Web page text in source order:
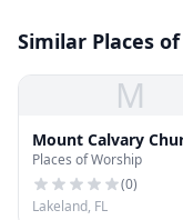
Similar Places
M
Mount Calvary
Places of Worship
(0)
Lakeland, FL